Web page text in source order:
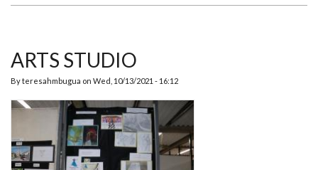
ARTS STUDIO
Byteresahmbugua on Wed, 10/13/2021 - 16:12